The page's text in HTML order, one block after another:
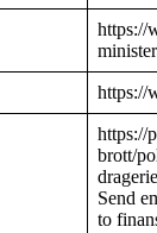
https://
https://
https://
brott/
Send
to